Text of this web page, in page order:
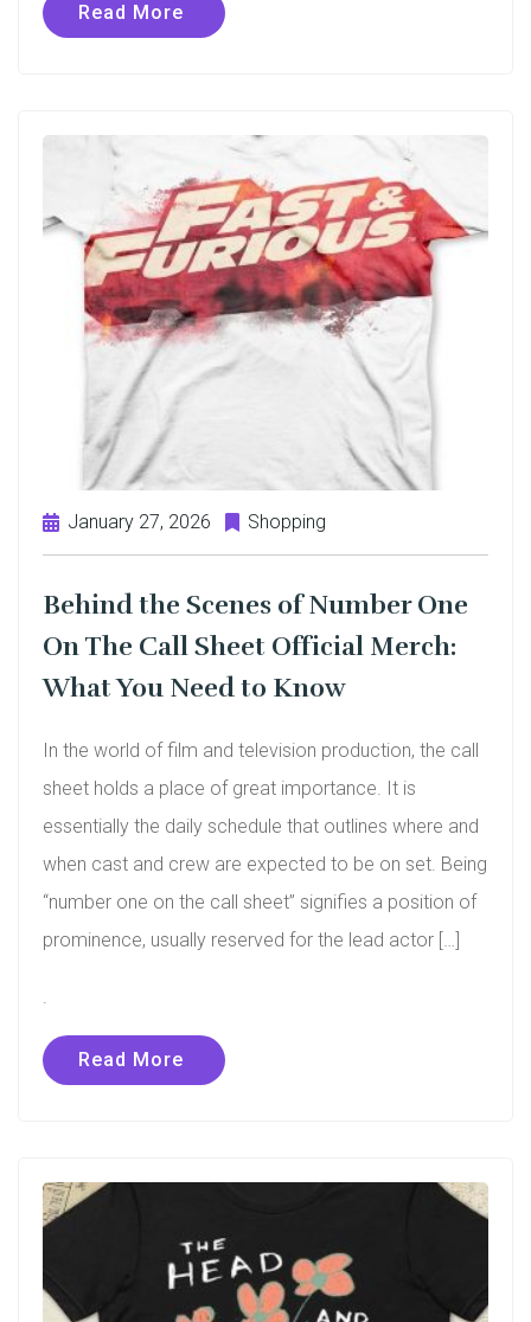
Read More
January 27, 2026 Shopping
Behind the Scenes of Number One
On The Call Sheet Official Merch:
What You Need to Know
In the world of film and television production, the call
sheet holds a place of great importance. It is
essentially the daily schedule that outlines where and
when cast and crew are expected to be on set. Being
“number one on the call sheet” signifies a position of
prominence, usually reserved for the lead actor […]
.
Read More